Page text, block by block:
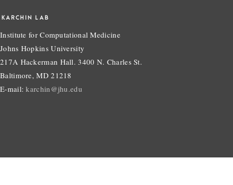
KARCHIN LAB
Institute for Computational Medicine
Johns Hopkins University
217A Hackerman Hall. 3400 N. Charles St.
Baltimore, MD 21218
E-mail:karchin@jhu.edu